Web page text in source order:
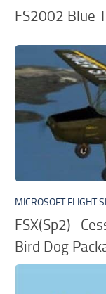
FS2002 Blue
MICROSOFT FLIGHT
FSX(Sp2)-
Bird Dog